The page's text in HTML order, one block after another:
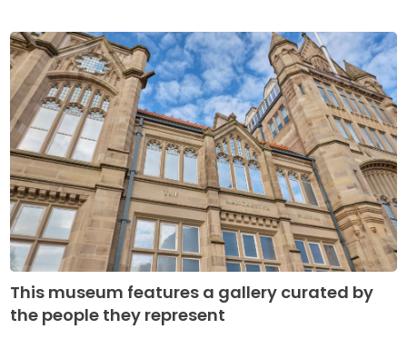
This museum features a gallery curated by
the people they represent